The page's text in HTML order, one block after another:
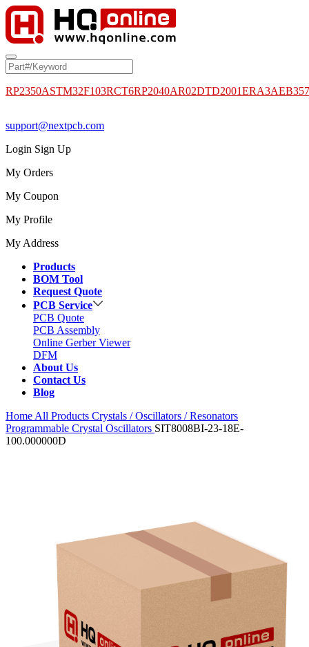
RP2350ASTM32F103RCT6RP2040AR02DTD2001
support@nextpcb.com
Login Sign Up
My Orders
My Coupon
My Profile
My Address
Products
BOM Tool
Request Quote
PCB Service
PCB Quote
PCB Assembly
Online Gerber Viewer
DFM
About Us
Contact Us
Blog
Home All Products Crystals / Oscillators / Resonators
Programmable Crystal Oscillators SIT8008BI-23-18E-
100.000000D